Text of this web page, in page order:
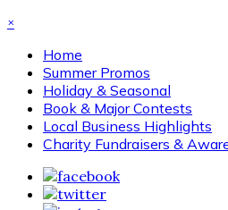
×
Home
Summer Promos
Holiday & Seasonal
Book & Major Contests
Local Business Highlights
Charity Fundraisers &